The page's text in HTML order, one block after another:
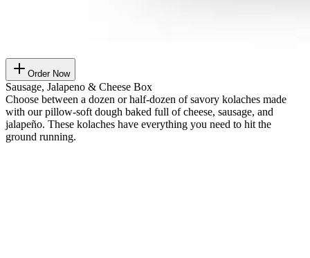
Order Now
Sausage, Jalapeno & Cheese Box
Choose between a dozen or half-dozen of savory kolaches made
with our pillow-soft dough baked full of cheese, sausage, and
jalapeño. These kolaches have everything you need to hit the
ground running.